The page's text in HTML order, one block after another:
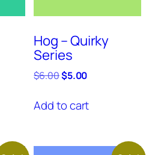
Hog – Quirky
Series
$6.00Original
was:
$6.00.
$5.00Current
is:
$5.00.
Add to cart